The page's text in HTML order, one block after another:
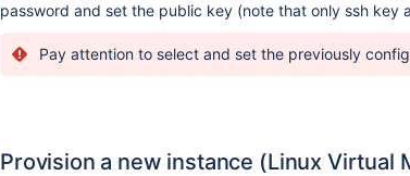
password and set the public key (note that only ssh key
Pay attention to select and set the previously
Provision a new instance (Linux Virtual